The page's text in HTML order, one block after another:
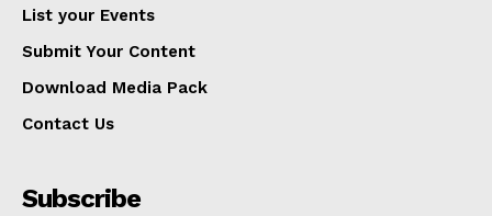
List your Events
Submit Your Content
Download Media Pack
Contact Us
Subscribe